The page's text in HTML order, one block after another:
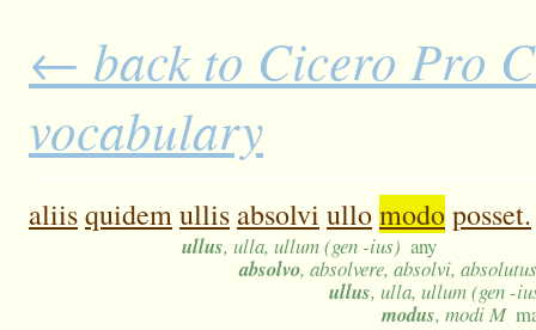
← back to Cicero Pro
vocabulary
aliisquidemullis absolvi ullomodoposset.
ullus, ulla, ullum (gen -ius) any
absolvo, absolvere, absolvi, absolutus
ullus, ulla, ullum (gen -
modus, modi M